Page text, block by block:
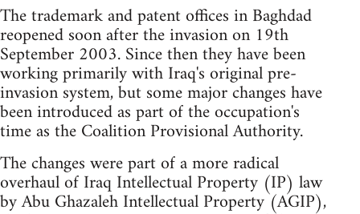
The trademark and patent offices in Baghdad
reopened soon after the invasion on 19th
September 2003. Since then they have been
working primarily with Iraq's original pre-
invasion system, but some major changes have
been introduced as part of the occupation's
time as the Coalition Provisional Authority.
The changes were part of a more radical
overhaul of Iraq Intellectual Property (IP) law
by Abu Ghazaleh Intellectual Property (AGIP),